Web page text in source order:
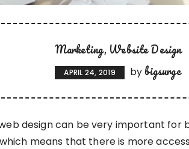
Marketing Website Design
APRIL 24, 2019 by bigsurge
design can be very important for
which means that there is more